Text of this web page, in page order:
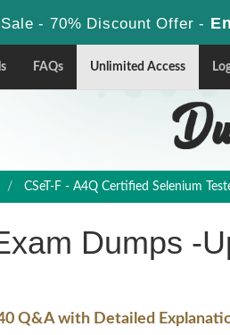
- 70% Discount Offer -
FAQs Unlimited Access
CSeT-F - A4Q Certified Selenium
Dumps -
Q&A with Detailed